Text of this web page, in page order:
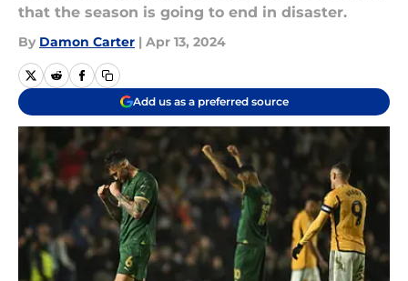
that the season is going to end in disaster.
By Damon Carter | Apr 13, 2024
Add us as a preferred source